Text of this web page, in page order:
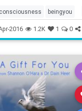
beingyou
2016 1.2K 1 0